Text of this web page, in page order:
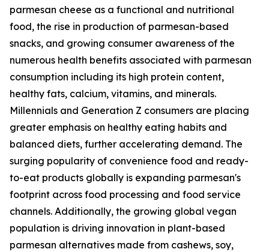
parmesan cheese as a functional and nutritional
food, the rise in production of parmesan-based
snacks, and growing consumer awareness of the
numerous health benefits associated with parmesan
consumption including its high protein content,
healthy fats, calcium, vitamins, and minerals.
Millennials and Generation Z consumers are placing
greater emphasis on healthy eating habits and
balanced diets, further accelerating demand. The
surging popularity of convenience food and ready-
to-eat products globally is expanding parmesan's
footprint across food processing and food service
channels. Additionally, the growing global vegan
population is driving innovation in plant-based
parmesan alternatives made from cashews, soy,